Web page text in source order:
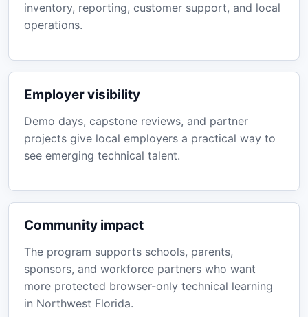
inventory, reporting, customer support, and local
operations.
Employer visibility
Demo days, capstone reviews, and partner
projects give local employers a practical way to
see emerging technical talent.
Community impact
The program supports schools, parents,
sponsors, and workforce partners who want
more protected browser-only technical learning
in Northwest Florida.